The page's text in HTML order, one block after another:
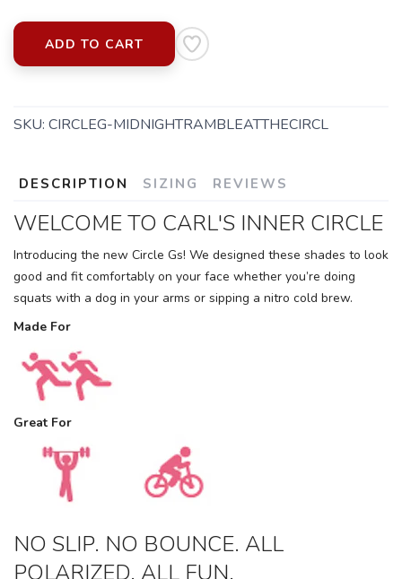
ADD TO CART
SKU: CIRCLEG-MIDNIGHTRAMBLEATTHECIRCL
DESCRIPTION SIZING REVIEWS
WELCOME TO CARL'S INNER CIRCLE
Introducing the new Circle Gs! We designed these shades to look
good and fit comfortably on your face whether you’re doing
squats with a dog in your arms or sipping a nitro cold brew.
Made For
Great For
NO SLIP. NO BOUNCE. ALL
POLARIZED. ALL FUN.